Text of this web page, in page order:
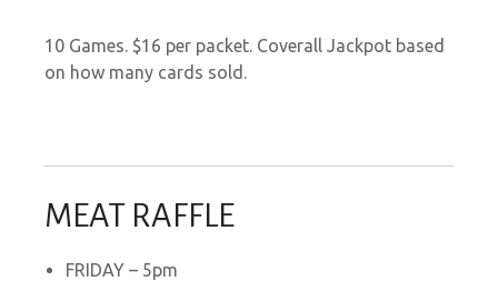
10 Games. $16 per packet. Coverall Jackpot based
on how many cards sold.
MEAT RAFFLE
FRIDAY – 5pm